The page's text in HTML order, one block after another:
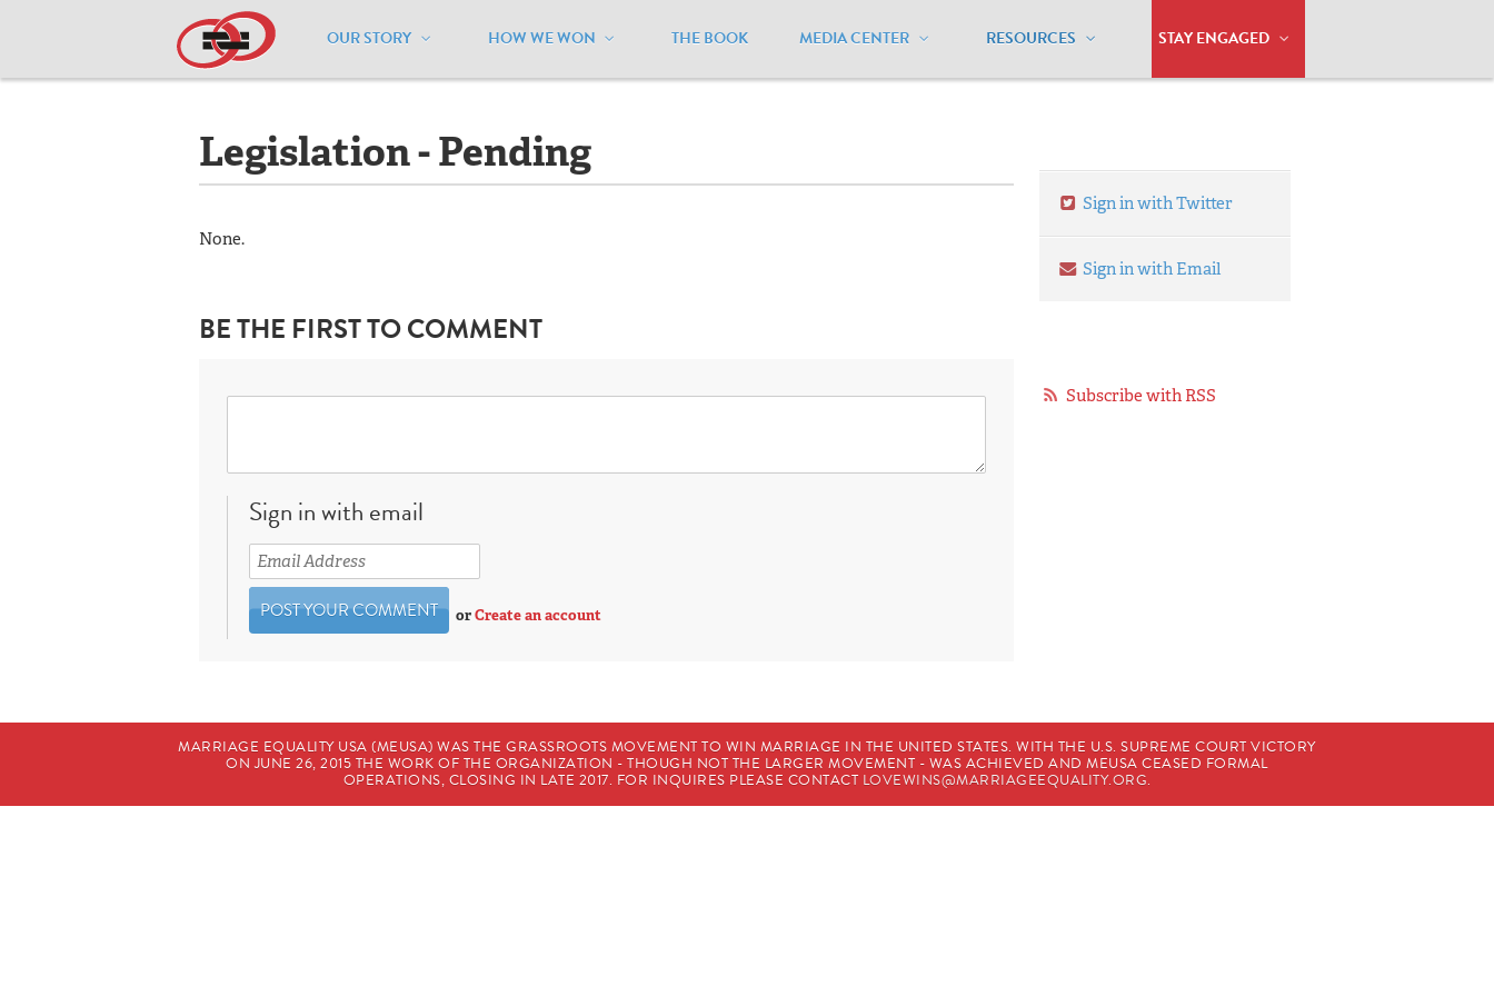
OUR STORY HOW WE WON THE BOOK MEDIA CENTER RESOURCES STAY ENGAGED
Home / Resources / National Maps Maryland / Legislation - Pending
Legislation - Pending
None.
BE THE FIRST TO COMMENT
Sign in with email
orCreate an account
Sign in with Twitter
Sign in with Email
Subscribe with RSS
MARRIAGE EQUALITY USA (MEUSA) WAS THE GRASSROOTS MOVEMENT TO WIN MARRIAGE IN THE UNITED STATES. WITH THE U.S. SUPREME COURT VICTORY
ON JUNE 26, 2015 THE WORK OF THE ORGANIZATION - THOUGH NOT THE LARGER MOVEMENT - WAS ACHIEVED AND MEUSA CEASED FORMAL
OPERATIONS, CLOSING IN LATE 2017. FOR INQUIRES PLEASE CONTACT LOVEWINS@MARRIAGEEQUALITY.ORG.